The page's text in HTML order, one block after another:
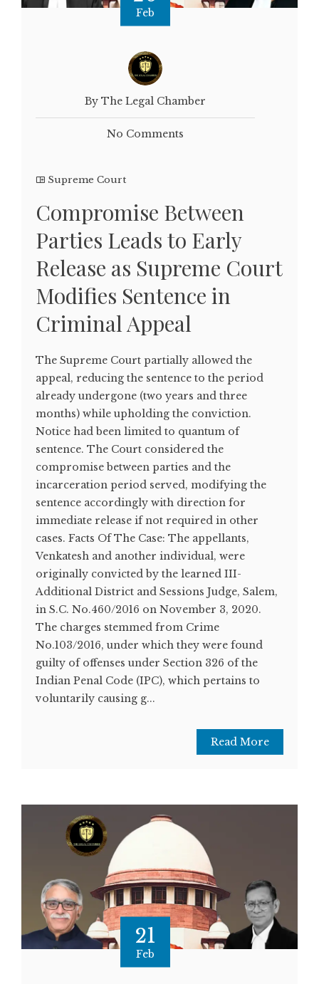
Feb
By The Legal Chamber
No Comments
Supreme Court
Compromise Between
Parties Leads to Early
Release as Supreme Court
Modifies Sentence in
Criminal Appeal
The Supreme Court partially allowed the
appeal, reducing the sentence to the period
already undergone (two years and three
months) while upholding the conviction.
Notice had been limited to quantum of
sentence. The Court considered the
compromise between parties and the
incarceration period served, modifying the
sentence accordingly with direction for
immediate release if not required in other
cases. Facts Of The Case: The appellants,
Venkatesh and another individual, were
originally convicted by the learned III-
Additional District and Sessions Judge, Salem,
in S.C. No.460/2016 on November 3, 2020.
The charges stemmed from Crime
No.103/2016, under which they were found
guilty of offenses under Section 326 of the
Indian Penal Code (IPC), which pertains to
voluntarily causing g...
Read More
21
Feb